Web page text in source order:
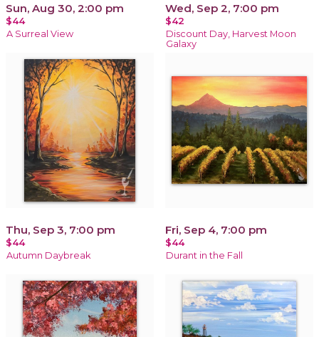
Sun, Aug 30, 2:00 pm
$44
A Surreal View
Wed, Sep 2, 7:00 pm
$42
Discount Day, Harvest Moon
Galaxy
Thu, Sep 3, 7:00 pm
$44
Autumn Daybreak
Fri, Sep 4, 7:00 pm
$44
Durant in the Fall